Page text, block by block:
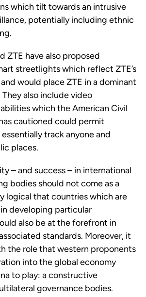
which tilt towards an intrusive
potentially including ethnic
ZTE have also proposed
streetlights which reflect ZTE’s
would place ZTE in a dominant
also include video
which the American Civil
cautioned could permit
track anyone and
places.
– and success – in international
bodies should not come as a
logical that countries which are
developing particular
also be at the forefront in
standards. Moreover, it
the role that western proponents
into the global economy
to play: a constructive
governance bodies.